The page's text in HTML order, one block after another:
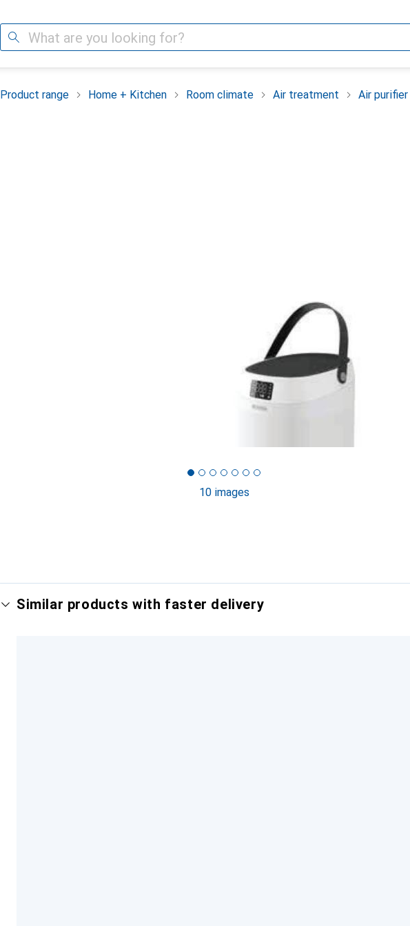
Search
Product range Home + Kitchen Room climate Air treatment Air purifier
10 images
Similar products with faster delivery